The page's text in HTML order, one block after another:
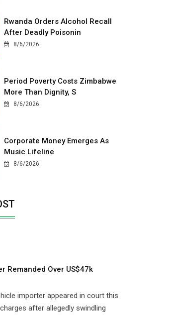
Rwanda Orders Alcohol Recall
After Deadly Poisonin
8/6/2026
Period Poverty Costs Zimbabwe
More Than Dignity, S
8/6/2026
Corporate Money Emerges As
Music Lifeline
8/6/2026
Remanded Over US$47k
importer appeared in court this
after allegedly swindling